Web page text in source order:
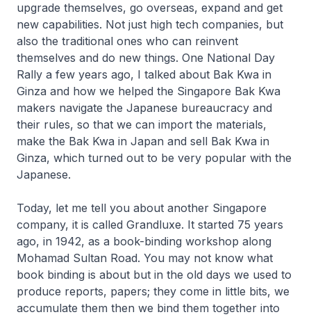
upgrade themselves, go overseas, expand and get
new capabilities. Not just high tech companies, but
also the traditional ones who can reinvent
themselves and do new things. One National Day
Rally a few years ago, I talked about Bak Kwa in
Ginza and how we helped the Singapore Bak Kwa
makers navigate the Japanese bureaucracy and
their rules, so that we can import the materials,
make the Bak Kwa in Japan and sell Bak Kwa in
Ginza, which turned out to be very popular with the
Japanese.
Today, let me tell you about another Singapore
company, it is called Grandluxe. It started 75 years
ago, in 1942, as a book-binding workshop along
Mohamad Sultan Road. You may not know what
book binding is about but in the old days we used to
produce reports, papers; they come in little bits, we
accumulate them then we bind them together into